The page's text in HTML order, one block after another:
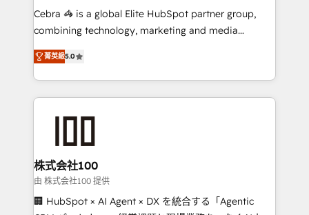
boost with a new HubSpot site Recognized leaders:
🏆 HubSpot Platform Migration Impact Award 🏆
Inbound Campaign of the Year 🏆 Gold AVA Digital
Award for Best Website 🌟 Accreditations: CRM
Cebra 🦓 is a global Elite HubSpot partner group,
combining technology, marketing and media
expertise across Latin America and Southern
Europe, with teams across 7 countries. Born in Chile,
we combine local insight with international reach to
help businesses grow through technology, creativity,
end solutions that integrate CRM, AI automation,
inbound and loop marketing, content, and digital
creativity. Our multicultural team works in Spanish,
Portuguese, and English to design scalable strategies
that drive measurable growth. 🌎 Highlights: • 10+
菁英級5.0
株式会社100
由 株式会社100 提供
🏢 HubSpot × AI Agent × DX を統合する「Agentic